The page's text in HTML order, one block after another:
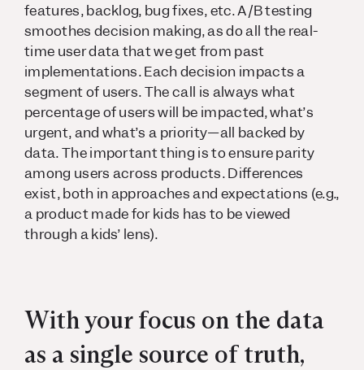
features, backlog, bug fixes, etc. A/B testing
smoothes decision making, as do all the real-
time user data that we get from past
implementations. Each decision impacts a
segment of users. The call is always what
percentage of users will be impacted, what’s
urgent, and what’s a priority—all backed by
data. The important thing is to ensure parity
among users across products. Differences
exist, both in approaches and expectations (e.g.,
a product made for kids has to be viewed
through a kids’ lens).
With your focus on the data
as a single source of truth,